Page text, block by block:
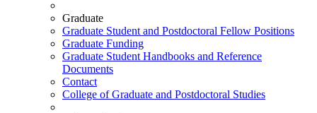
Graduate
Graduate Student and Postdoctoral Fellow Positions
Graduate Funding
Graduate Student Handbooks and Reference
Documents
Contact
College of Graduate and Postdoctoral Studies